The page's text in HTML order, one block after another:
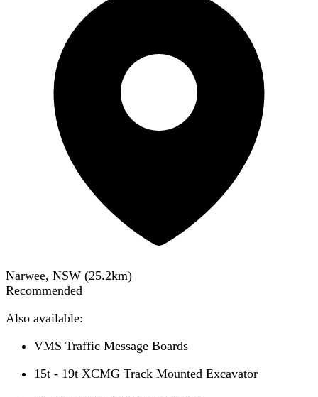
Narwee, NSW (25.2km)
Recommended
Also available:
VMS Traffic Message Boards
15t - 19t XCMG Track Mounted Excavator